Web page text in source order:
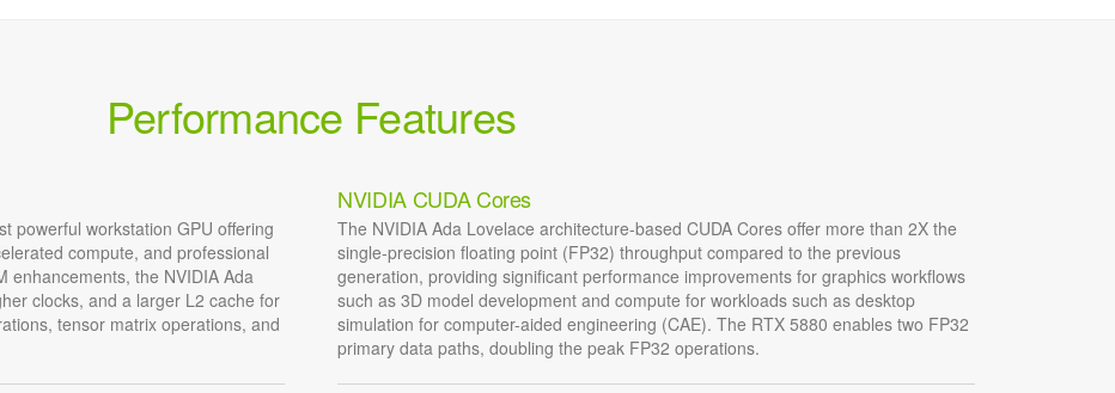
Performance Features
powerful workstation GPU offering
compute, and professional
enhancements, the NVIDIA Ada
clocks, and a larger L2 cache for
tensor matrix operations, and
NVIDIA CUDA Cores
The NVIDIA Ada Lovelace architecture-based CUDA Cores offer more than 2X the
single-precision floating point (FP32) throughput compared to the previous
generation, providing significant performance improvements for graphics workflows
such as 3D model development and compute for workloads such as desktop
simulation for computer-aided engineering (CAE). The RTX 5880 enables two FP32
primary data paths, doubling the peak FP32 operations.